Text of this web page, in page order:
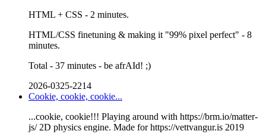
HTML + CSS - 2 minutes.
HTML/CSS finetuning & making it "99% pixel perfect" - 8
minutes.
Total - 37 minutes - be afrAId! ;)
2026-0325-2214
Cookie, cookie, cookie...
...cookie, cookie!!! Playing around with https://brm.io/matter-
js/ 2D physics engine. Made for https://vettvangur.is 2019